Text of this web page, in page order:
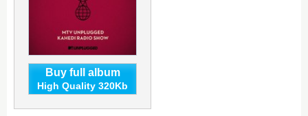
Buy full album
High Quality 320Kb